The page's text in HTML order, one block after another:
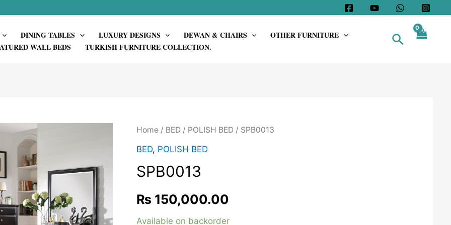
DINING TABLES LUXURY DESIGNS DEWAN & CHAIRS
OTHER FURNITURE
WALL BEDS
TURKISH FURNITURE COLLECTION.
Search
Home/ BED/ POLISH BED/ SPB0013
BED, POLISH BED
SPB0013
₨ 150,000.00
Available on backorder